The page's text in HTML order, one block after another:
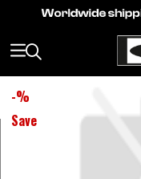
-%
Save